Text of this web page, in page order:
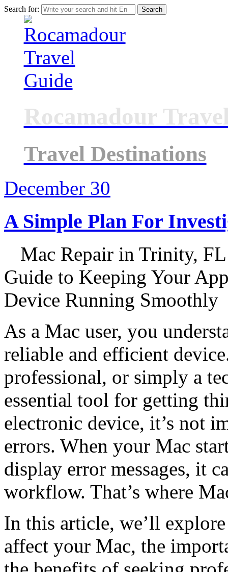
Search for:
Rocamadour
Travel Destinations
December 30
A Simple Plan For
Mac Repair in Trinity,
Guide to Keeping Your
Device Running Smoothly
As a Mac user, you
reliable and efficient
professional, or simply a
essential tool for getting
electronic device, it’s not
errors. When your Mac
display error messages, it
workflow. That’s where
In this article, we’ll
affect your Mac, the